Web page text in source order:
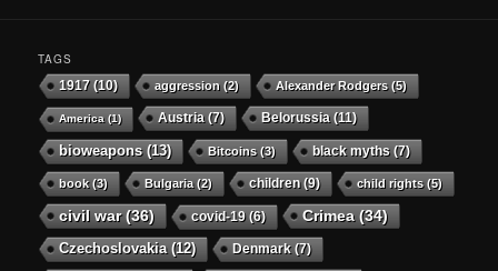
TAGS
1917 (10) aggression (2) Alexander Rodgers(5)
America (1) Austria (7) Belorussia (11)
bioweapons(13) Bitcoins(3) black myths(7)
book(3) Bulgaria(2) children(9) child rights(5)
civil war(36) covid-19(6) Crimea (34)
Czechoslovakia(12) Denmark(7)